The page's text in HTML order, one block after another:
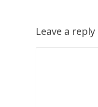
Leave a reply